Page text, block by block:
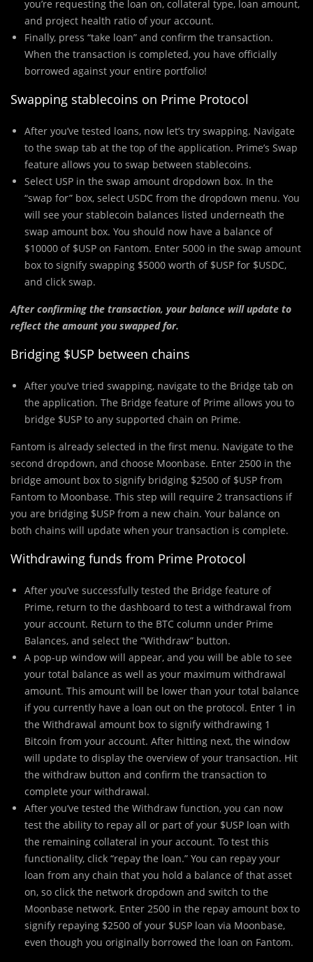
you’re requesting the loan on, collateral type, loan amount,
and project health ratio of your account.
Finally, press “take loan” and confirm the transaction.
When the transaction is completed, you have officially
borrowed against your entire portfolio!
Swapping stablecoins on Prime Protocol
After you’ve tested loans, now let’s try swapping. Navigate
to the swap tab at the top of the application. Prime’s Swap
feature allows you to swap between stablecoins.
Select USP in the swap amount dropdown box. In the
“swap for” box, select USDC from the dropdown menu. You
will see your stablecoin balances listed underneath the
swap amount box. You should now have a balance of
$10000 of $USP on Fantom. Enter 5000 in the swap amount
box to signify swapping $5000 worth of $USP for $USDC,
and click swap.
After confirming the transaction, your balance will update to
reflect the amount you swapped for.
Bridging $USP between chains
After you’ve tried swapping, navigate to the Bridge tab on
the application. The Bridge feature of Prime allows you to
bridge $USP to any supported chain on Prime.
Fantom is already selected in the first menu. Navigate to the
second dropdown, and choose Moonbase. Enter 2500 in the
bridge amount box to signify bridging $2500 of $USP from
Fantom to Moonbase. This step will require 2 transactions if
you are bridging $USP from a new chain. Your balance on
both chains will update when your transaction is complete.
Withdrawing funds from Prime Protocol
After you’ve successfully tested the Bridge feature of
Prime, return to the dashboard to test a withdrawal from
your account. Return to the BTC column under Prime
Balances, and select the “Withdraw” button.
A pop-up window will appear, and you will be able to see
your total balance as well as your maximum withdrawal
amount. This amount will be lower than your total balance
if you currently have a loan out on the protocol. Enter 1 in
the Withdrawal amount box to signify withdrawing 1
Bitcoin from your account. After hitting next, the window
will update to display the overview of your transaction. Hit
the withdraw button and confirm the transaction to
complete your withdrawal.
After you’ve tested the Withdraw function, you can now
test the ability to repay all or part of your $USP loan with
the remaining collateral in your account. To test this
functionality, click “repay the loan.” You can repay your
loan from any chain that you hold a balance of that asset
on, so click the network dropdown and switch to the
Moonbase network. Enter 2500 in the repay amount box to
signify repaying $2500 of your $USP loan via Moonbase,
even though you originally borrowed the loan on Fantom.